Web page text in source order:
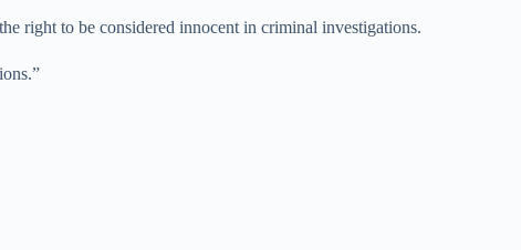
right to be considered innocent in criminal investigations.